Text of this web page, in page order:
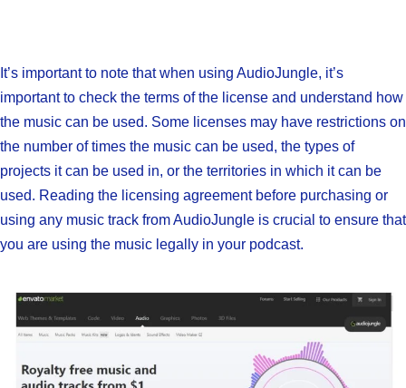
It’s important to note that when using AudioJungle, it’s
important to check the terms of the license and understand how
the music can be used. Some licenses may have restrictions on
the number of times the music can be used, the types of
projects it can be used in, or the territories in which it can be
used. Reading the licensing agreement before purchasing or
using any music track from AudioJungle is crucial to ensure that
you are using the music legally in your podcast.